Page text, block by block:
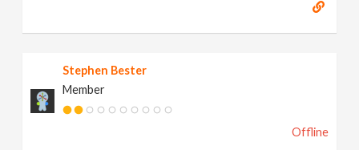
Stephen Bester
Member
Offline